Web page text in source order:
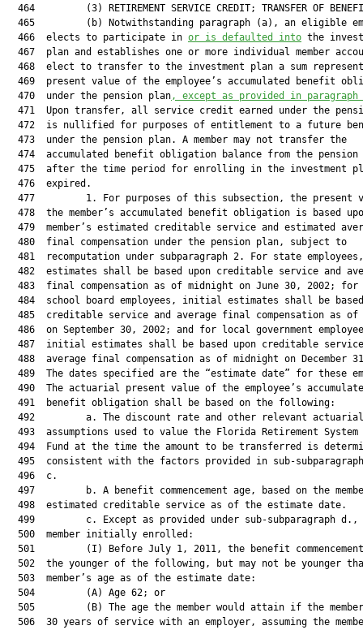
464         (3) RETIREMENT SERVICE CREDIT; TRANSFER OF
465         (b) Notwithstanding paragraph (a), an eligible
  466  elects to participate in
or is defaulted into the
467  plan and establishes one or more individual member
468  elect to transfer to the investment plan a sum
469  present value of the employee’s accumulated benefit
  470  under the pension plan
, except as provided in
471  Upon transfer, all service credit earned under the
472  is nullified for purposes of entitlement to a future
  473  under the pension plan. A member may not transfer the
474  accumulated benefit obligation balance from the pension
475  after the time period for enrolling in the investment
  476  expired.
477         1. For purposes of this subsection, the present
478  the member’s accumulated benefit obligation is based
479  member’s estimated creditable service and estimated
  480  final compensation under the pension plan, subject to
481  recomputation under subparagraph 2. For state
482  estimates shall be based upon creditable service and
483  final compensation as of midnight on June 30, 2002; for
484  school board employees, initial estimates shall be
485  creditable service and average final compensation as of
486  on September 30, 2002; and for local government
487  initial estimates shall be based upon creditable
488  average final compensation as of midnight on December
489  The dates specified are the “estimate date” for these
490  The actuarial present value of the employee’s
  491  benefit obligation shall be based on the following:
  492         a. The discount rate and other relevant actuarial
493  assumptions used to value the Florida Retirement System
494  Fund at the time the amount to be transferred is
495  consistent with the factors provided in sub-
  496  c.
497         b. A benefit commencement age, based on the
  498  estimated creditable service as of the estimate date.
499         c. Except as provided under sub-subparagraph d.,
  500  member initially enrolled:
501         (I) Before July 1, 2011, the benefit
502  the younger of the following, but may not be younger
  503  member’s age as of the estimate date:
  504         (A) Age 62; or
505         (B) The age the member would attain if the
506  30 years of service with an employer, assuming the